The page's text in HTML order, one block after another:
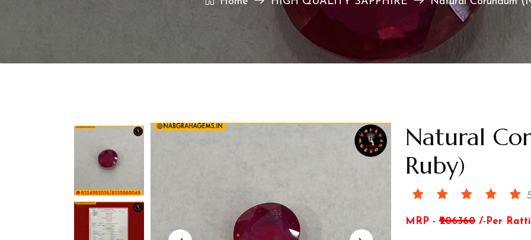
Natural
Ruby)
MRP - ₹206360 /-Per